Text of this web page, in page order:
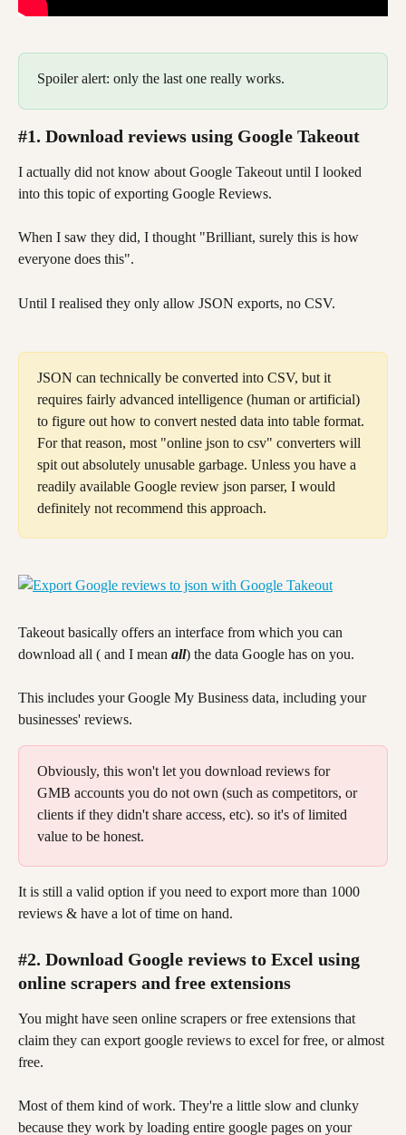
Spoiler alert: only the last one really works.
#1. Download reviews using Google Takeout
I actually did not know about Google Takeout until I looked
into this topic of exporting Google Reviews.
When I saw they did, I thought "Brilliant, surely this is how
everyone does this".
Until I realised they only allow JSON exports, no CSV.
JSON can technically be converted into CSV, but it
requires fairly advanced intelligence (human or artificial)
to figure out how to convert nested data into table format.
For that reason, most "online json to csv" converters will
spit out absolutely unusable garbage. Unless you have a
readily available Google review json parser, I would
definitely not recommend this approach.
Takeout basically offers an interface from which you can
download all ( and I mean all) the data Google has on you.
This includes your Google My Business data, including your
businesses' reviews.
Obviously, this won't let you download reviews for
GMB accounts you do not own (such as competitors, or
clients if they didn't share access, etc). so it's of limited
value to be honest.
It is still a valid option if you need to export more than 1000
reviews & have a lot of time on hand.
#2. Download Google reviews to Excel using
online scrapers and free extensions
You might have seen online scrapers or free extensions that
claim they can export google reviews to excel for free, or almost
free.
Most of them kind of work. They're a little slow and clunky
because they work by loading entire google pages on your